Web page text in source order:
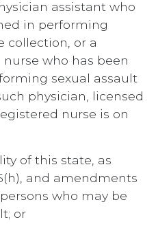
assistant who
in performing
collection, or a
who has been
sexual assault
physician, licensed
nurse is on
of this state, as
and amendments
who may be
or